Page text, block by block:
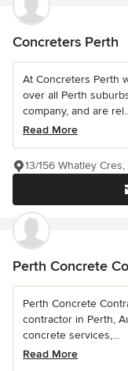
Concreters Perth
At Concreters Perth
over all Perth
company, and are
Read More
13/156 Whatley
Perth Concrete
Perth Concrete
contractor in Perth,
concrete services,...
Read More